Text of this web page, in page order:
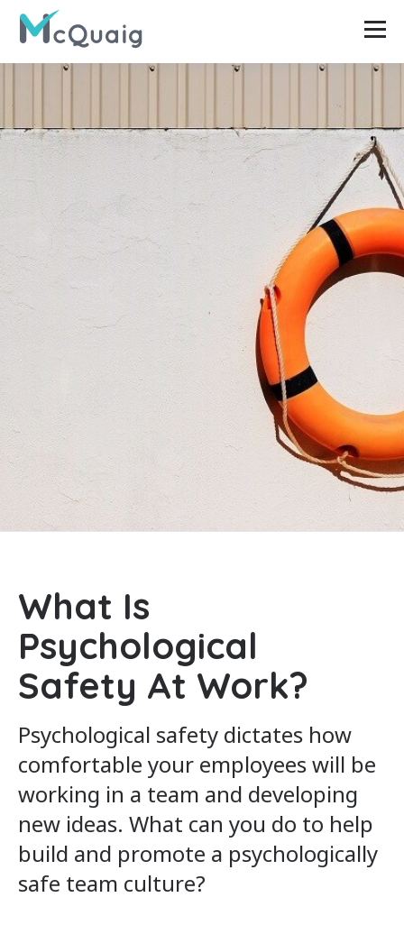
What Is
Psychological
Safety At Work?
Psychological safety dictates how
comfortable your employees will be
working in a team and developing
new ideas. What can you do to help
build and promote a psychologically
safe team culture?